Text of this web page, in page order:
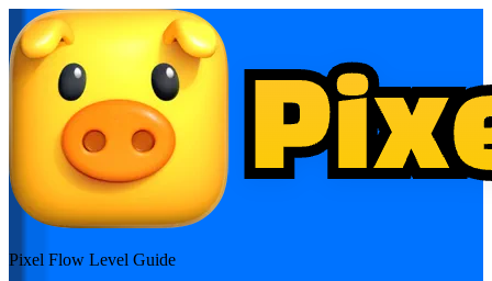
Pixel Flow Level Guide